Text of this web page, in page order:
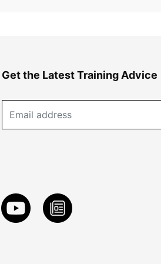
Get the Latest Training Advice